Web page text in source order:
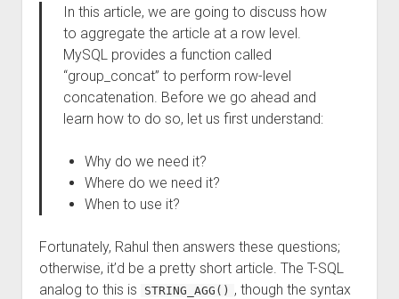
In this article, we are going to discuss how
to aggregate the article at a row level.
MySQL provides a function called
“group_concat” to perform row-level
concatenation. Before we go ahead and
learn how to do so, let us first understand:
Why do we need it?
Where do we need it?
When to use it?
Fortunately, Rahul then answers these questions;
otherwise, it’d be a pretty short article. The T-SQL
analog to this is
STRING_AGG() , though the syntax